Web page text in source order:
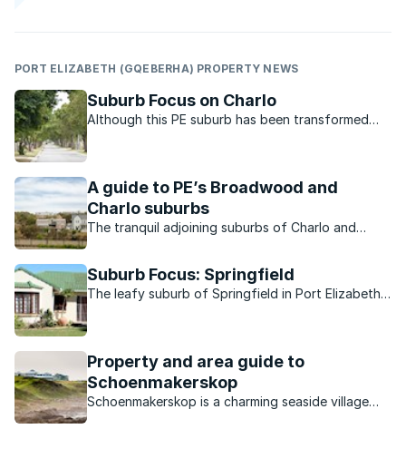
PORT ELIZABETH (GQEBERHA) PROPERTY NEWS
Suburb Focus on Charlo
Although this PE suburb has been transformed
A guide to PE’s Broadwood and
Charlo suburbs
The tranquil adjoining suburbs of Charlo and
Suburb Focus: Springfield
The leafy suburb of Springfield in Port Elizabeth
Property and area guide to
Schoenmakerskop
Schoenmakerskop is a charming seaside village